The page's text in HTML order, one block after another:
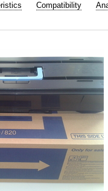
Compatibility